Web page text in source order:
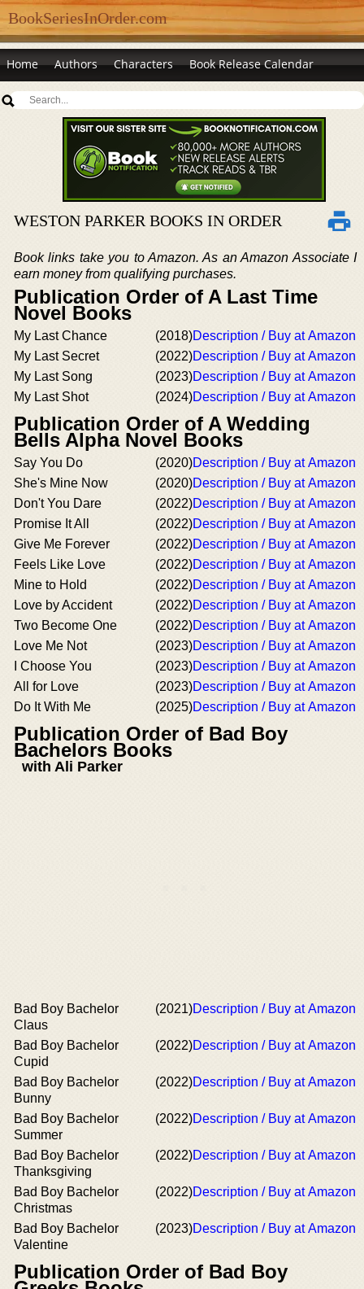
BookSeriesInOrder.com
Home Authors Characters Book Release Calendar
WESTON PARKER BOOKS IN ORDER
Book links take you to Amazon. As an Amazon Associate I
earn money from qualifying purchases.
Publication Order of A Last Time
Novel Books
My Last Chance (2018)Description / Buy at Amazon
My Last Secret
(2022)Description / Buy at Amazon
My Last Song
(2023)Description / Buy at Amazon
My Last Shot
(2024)Description / Buy at Amazon
Publication Order of A Wedding
Bells Alpha Novel Books
Say You Do (2020)Description / Buy at Amazon
She's Mine Now
(2020)Description / Buy at Amazon
Don't You Dare
(2022)Description / Buy at Amazon
Promise It All
(2022)Description / Buy at Amazon
Give Me Forever
(2022)Description / Buy at Amazon
Feels Like Love
(2022)Description / Buy at Amazon
Mine to Hold
(2022)Description / Buy at Amazon
Love by Accident
(2022)Description / Buy at Amazon
Two Become One
(2022)Description / Buy at Amazon
Love Me Not
(2023)Description / Buy at Amazon
I Choose You
(2023)Description / Buy at Amazon
All for Love
(2023)Description / Buy at Amazon
Do It With Me
(2025)Description / Buy at Amazon
Publication Order of Bad Boy
Bachelors Books
with Ali Parker
Bad Boy Bachelor
Claus
(2021)Description / Buy at Amazon
Bad Boy Bachelor
Cupid
(2022)Description / Buy at Amazon
Bad Boy Bachelor
Bunny
(2022)Description / Buy at Amazon
Bad Boy Bachelor
Summer
(2022)Description / Buy at Amazon
Bad Boy Bachelor
Thanksgiving
(2022)Description / Buy at Amazon
Bad Boy Bachelor
Christmas
(2022)Description / Buy at Amazon
Bad Boy Bachelor
Valentine
(2023)Description / Buy at Amazon
Publication Order of Bad Boy